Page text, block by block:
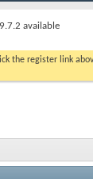
available
the register link